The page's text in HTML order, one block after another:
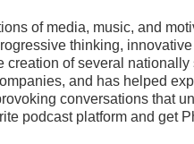
of media, music, and
thinking,
of several nationally
and has helped
conversations that
podcast platform and get